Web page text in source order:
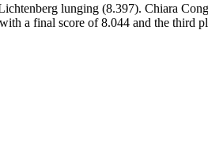
lunging (8.397). Chiara
a final score of 8.044 and the third